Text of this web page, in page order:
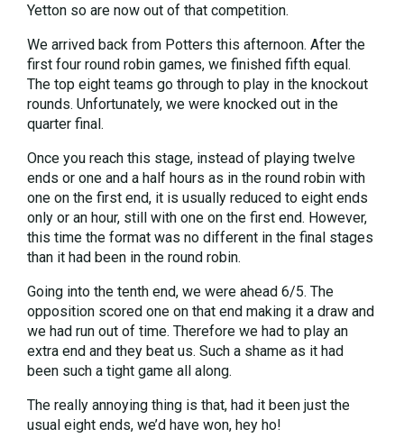
Yetton so are now out of that competition.
We arrived back from Potters this afternoon. After the
first four round robin games, we finished fifth equal.
The top eight teams go through to play in the knockout
rounds. Unfortunately, we were knocked out in the
quarter final.
Once you reach this stage, instead of playing twelve
ends or one and a half hours as in the round robin with
one on the first end, it is usually reduced to eight ends
only or an hour, still with one on the first end. However,
this time the format was no different in the final stages
than it had been in the round robin.
Going into the tenth end, we were ahead 6/5. The
opposition scored one on that end making it a draw and
we had run out of time. Therefore we had to play an
extra end and they beat us. Such a shame as it had
been such a tight game all along.
The really annoying thing is that, had it been just the
usual eight ends, we’d have won, hey ho!